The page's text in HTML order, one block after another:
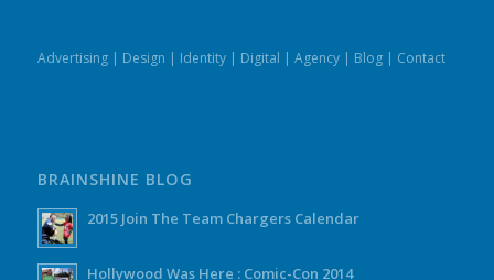
Advertising| Design | Identity| Digital | Agency| Blog| Contact
BRAINSHINE BLOG
2015 Join The Team Chargers Calendar
Hollywood Was Here : Comic-Con 2014